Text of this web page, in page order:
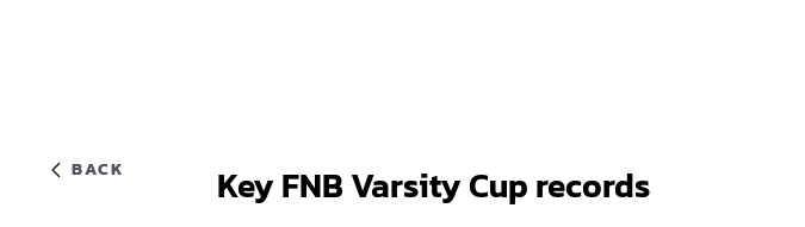
Key FNB Varsity Cup records
BACK